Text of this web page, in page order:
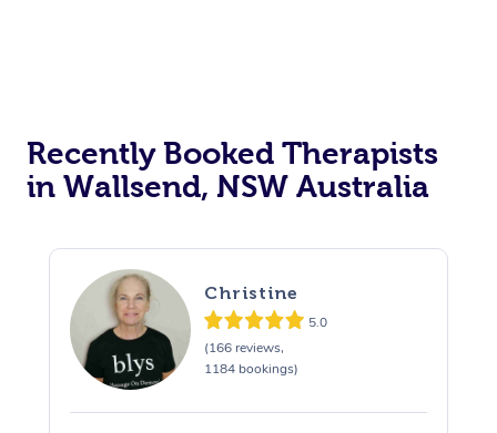
Recently Booked Therapists
in Wallsend, NSW Australia
Christine
5.0
(166 reviews,
1184 bookings)